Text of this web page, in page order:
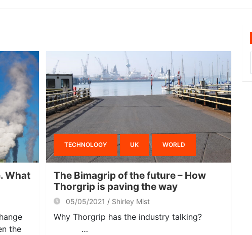
What
the
TECHNOLOGY UK WORLD
The Bimagrip of the future – How
Thorgrip is paving the way
05/05/2021 Shirley Mist
Why Thorgrip has the industry talking?
…